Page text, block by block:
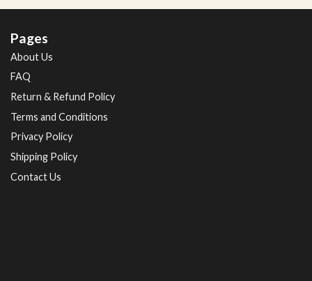
Pages
About Us
FAQ
Return & Refund Policy
Terms and Conditions
Privacy Policy
Shipping Policy
Contact Us